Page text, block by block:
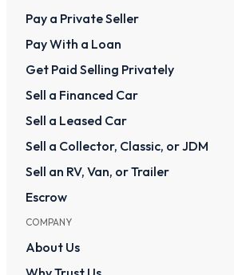
Pay a Private Seller
Pay With a Loan
Get Paid Selling Privately
Sell a Financed Car
Sell a Leased Car
Sell a Collector, Classic, or JDM
Sell an RV, Van, or Trailer
Escrow
COMPANY
About Us